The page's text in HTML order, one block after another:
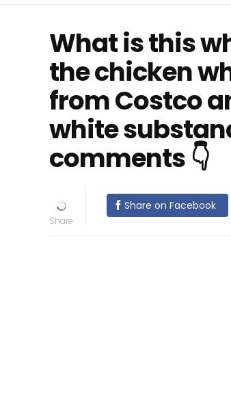
What is this
the chicken
from Costco
white
comments 👇
Share on Facebook